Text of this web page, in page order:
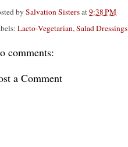
by Salvation Sistersat9:38 PM
Lacto-Vegetarian,Salad Dressings
comments:
a Comment